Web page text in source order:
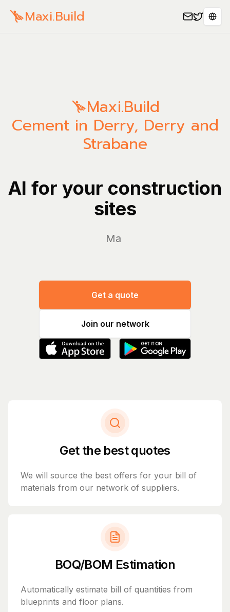
Maxi.Build
Maxi.Build
Cement in Derry, Derry and
Strabane
AI for your construction
sites
Manage y
Get a quote
Join our network
Get the best quotes
We will source the best offers for your bill of
materials from our network of suppliers.
BOQ/BOM Estimation
Automatically estimate bill of quantities from
blueprints and floor plans.